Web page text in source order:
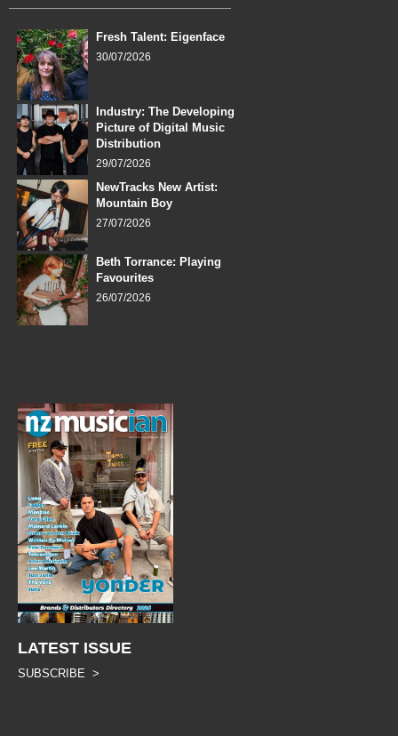
Fresh Talent: Eigenface
30/07/2026
Industry: The Developing
Picture of Digital Music
Distribution
29/07/2026
NewTracks New Artist:
Mountain Boy
27/07/2026
Beth Torrance: Playing
Favourites
26/07/2026
LATEST ISSUE
SUBSCRIBE >